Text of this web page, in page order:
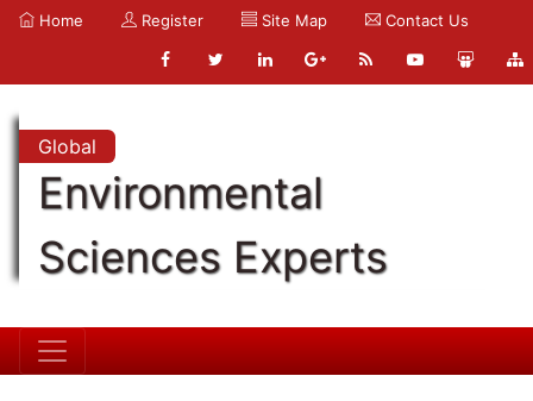
Home Register Site Map Contact Us
Global
Environmental
Sciences Experts